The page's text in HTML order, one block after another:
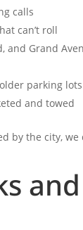
calls
can’t roll
and Grand
parking lots
and towed
by the city, we